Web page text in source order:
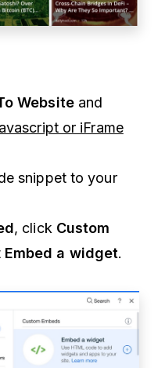
Websiteand
or iFrame
snippet to your
, click Custom
Embed a widget.